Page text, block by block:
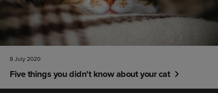
8 July 2020
Five things you didn’t know about your cat